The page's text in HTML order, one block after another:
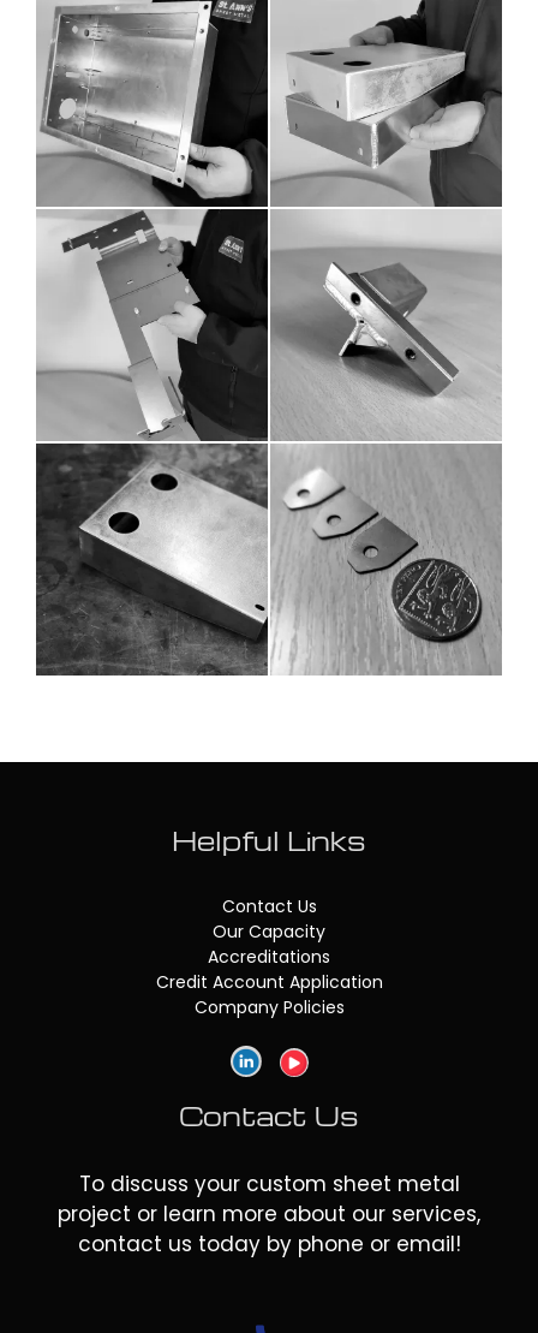
Helpful Links
Contact Us
Our Capacity
Accreditations
Credit Account Application
Company Policies
Contact Us
To discuss your custom sheet metal
project or learn more about our services,
contact us today by phone or email!